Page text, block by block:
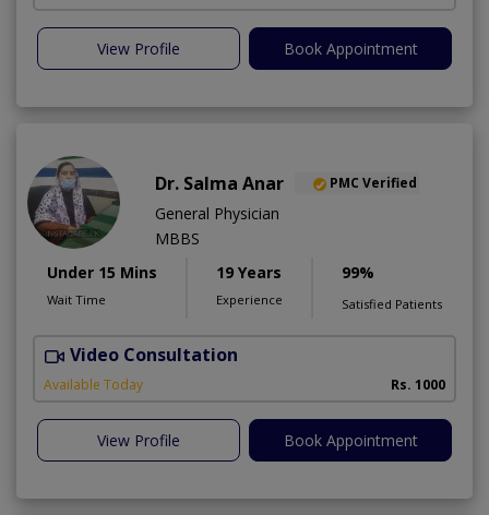
View Profile Book Appointment
Dr. Salma Anar PMC Verified
General Physician
MBBS
Under 15 Mins
Wait Time
19 Years
Experience
99%
Satisfied Patients
Video Consultation
Available Today Rs. 1000
View Profile Book Appointment